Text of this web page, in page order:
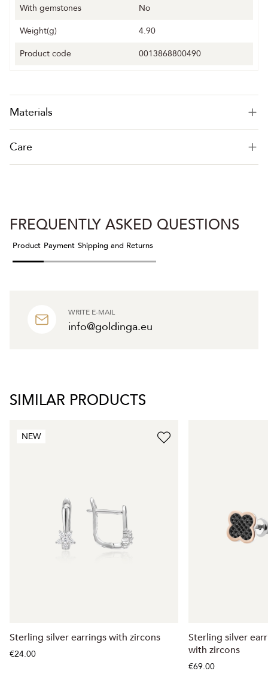
With gemstones
No
Weight(g)
4.90
Product code
0013868800490
Materials
Care
WRITE E-MAIL
info@goldinga.eu
FREQUENTLY ASKED QUESTIONS
Product Payment Shipping and Returns
SIMILAR PRODUCTS
NEW
Sterling silver earrings with zircons
€24.00
Sterling silver
with zircons
€69.00